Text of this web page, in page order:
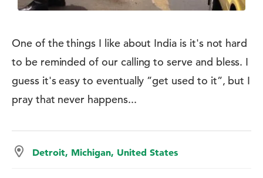
One of the things I like about India is it's not hard
to be reminded of our calling to serve and bless. I
guess it's easy to eventually ”get used to it”, but I
pray that never happens...
Detroit, Michigan, United States